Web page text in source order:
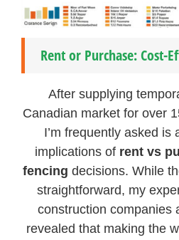
Rent or Purchase: Cost-
After supplying
Canadian market for over
I’m frequently asked is
implications of rent vs
fencing decisions. While
straightforward, my
construction companies
revealed that making the